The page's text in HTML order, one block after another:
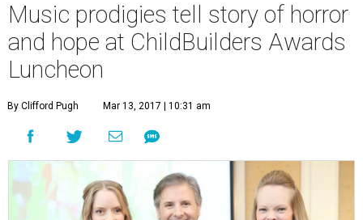
Music prodigies tell story of horror
and hope at ChildBuilders Awards
Luncheon
By Clifford Pugh Mar 13, 2017 | 10:31 am